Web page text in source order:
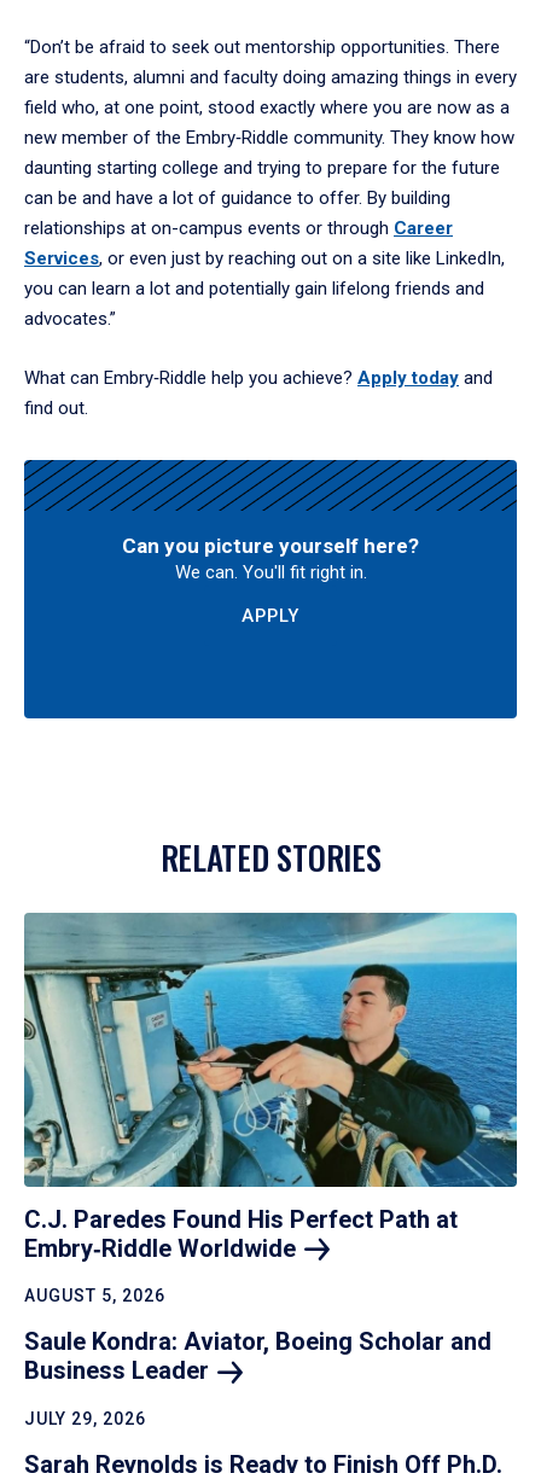
“Don’t be afraid to seek out mentorship opportunities. There
are students, alumni and faculty doing amazing things in every
field who, at one point, stood exactly where you are now as a
new member of the Embry‑Riddle community. They know how
daunting starting college and trying to prepare for the future
can be and have a lot of guidance to offer. By building
relationships at on-campus events or through Career
Services, or even just by reaching out on a site like LinkedIn,
you can learn a lot and potentially gain lifelong friends and
advocates.”
What can Embry‑Riddle help you achieve? Apply today and
find out.
Can you picture yourself here?
We can. You'll fit right in.
APPLY
RELATED STORIES
C.J. Paredes Found His Perfect Path at
Embry‑Riddle Worldwide
AUGUST 5, 2026
Saule Kondra: Aviator, Boeing Scholar and
Business Leader
JULY 29, 2026
Sarah Reynolds is Ready to Finish Off Ph.D.